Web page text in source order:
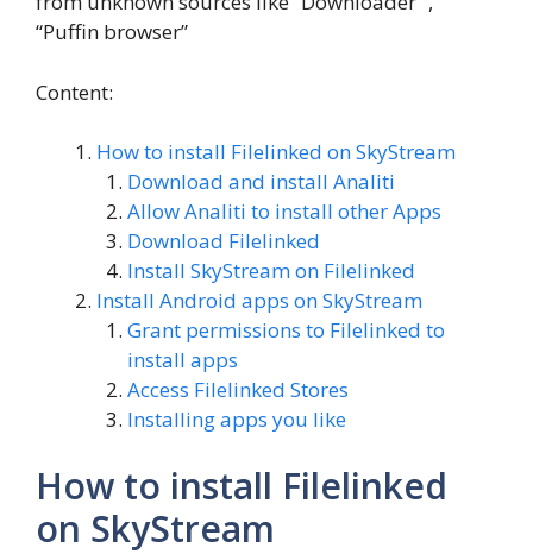
“Puffin browser”
Content:
How to install Filelinked on SkyStream
Download and install Analiti
Allow Analiti to install other Apps
Download Filelinked
Install SkyStream on Filelinked
Install Android apps on SkyStream
Grant permissions to Filelinked to
install apps
Access Filelinked Stores
Installing apps you like
How to install Filelinked
on SkyStream